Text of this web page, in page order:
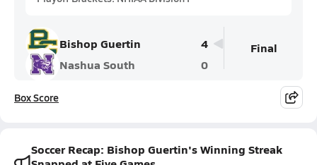
Bishop Guertin
4
Nashua South
0
Final
Box Score
Soccer Recap: Bishop Guertin's Winning Streak